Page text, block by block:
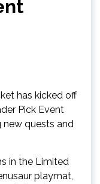
has kicked off
Pick Event
new quests and
in the Limited
playmat,